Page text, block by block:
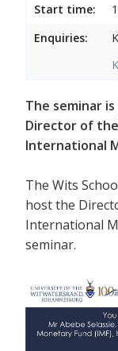
Start time:
Enquiries:
The seminar
Director of
International
The Wits
host the
International
seminar.